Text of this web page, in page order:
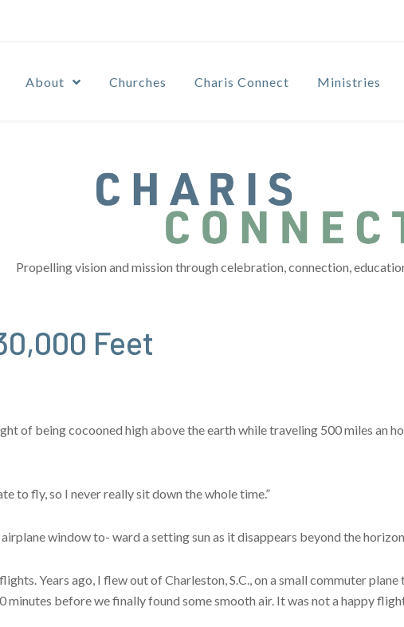
About Churches Charis Connect Ministries
Propelling vision and mission through celebration, connection,
Feet
of being cocooned high above the earth while traveling 500 miles an
to fly, so I never really sit down the whole time.”
window to- ward a setting sun as it disappears beyond the
Years ago, I flew out of Charleston, S.C., on a small commuter
minutes before we finally found some smooth air. It was not a happy